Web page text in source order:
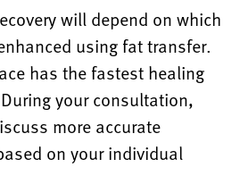
will depend on which
using fat transfer.
has the fastest healing
your consultation,
more accurate
on your individual